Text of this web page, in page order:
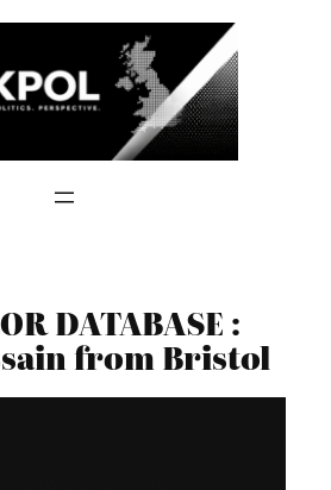
DATABASE :
from Bristol